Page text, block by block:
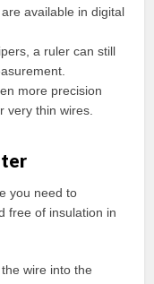
available in digital
a ruler can still
more precision
very thin wires.
you need to
free of insulation in
wire into the